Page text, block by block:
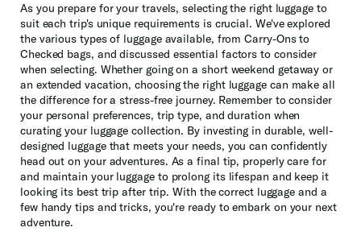
As you prepare for your travels, selecting the right luggage to
suit each trip's unique requirements is crucial. We've explored
the various types of luggage available, from Carry-Ons to
Checked bags, and discussed essential factors to consider
when selecting. Whether going on a short weekend getaway or
an extended vacation, choosing the right luggage can make all
the difference for a stress-free journey. Remember to consider
your personal preferences, trip type, and duration when
curating your luggage collection. By investing in durable, well-
designed luggage that meets your needs, you can confidently
head out on your adventures. As a final tip, properly care for
and maintain your luggage to prolong its lifespan and keep it
looking its best trip after trip. With the correct luggage and a
few handy tips and tricks, you're ready to embark on your next
adventure.